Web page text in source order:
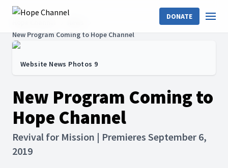
DONATE
New Program Coming to Hope Channel
Website News Photos 9
New Program Coming to
Hope Channel
Revival for Mission | Premieres September 6,
2019